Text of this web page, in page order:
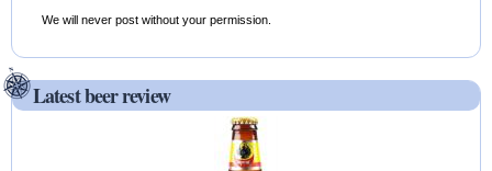
We will never post without your permission.
Latest beer review